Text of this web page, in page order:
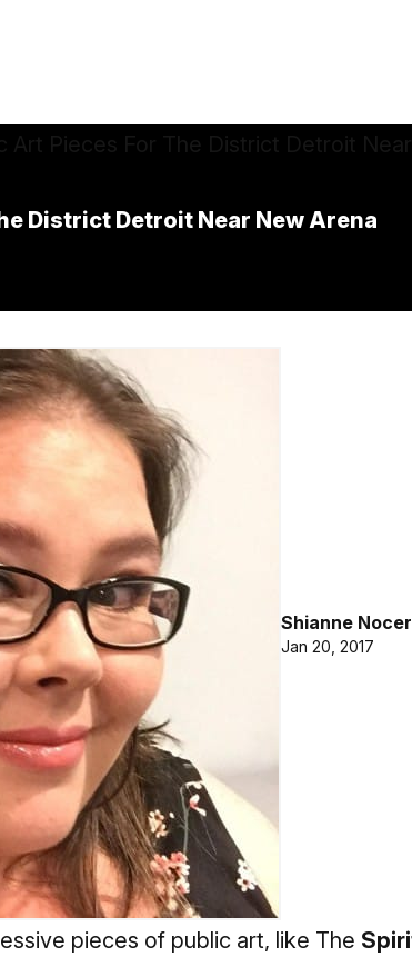
District Detroit Near New Arena
Shianne
Jan 20, 2017
pieces of public art, like The